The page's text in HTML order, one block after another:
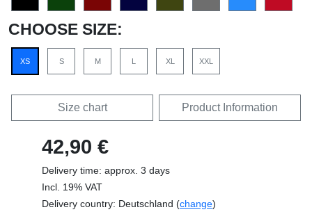
CHOOSE SIZE:
XS S M XL XXL
Size chart Product Information
42,90 €
Delivery time: approx. 3 days
Incl. 19% VAT
Delivery country: Deutschland (change)